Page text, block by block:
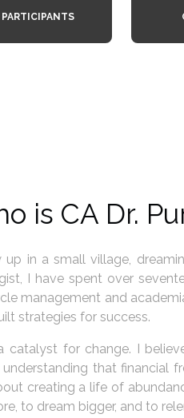
PARTICIPANTS
is CA Dr.
experiences have taught
ship. Your choices shape
a life you love.
is not merely about
igniting the spark within
of their own destinies. I
carries within them the
to transform dreams